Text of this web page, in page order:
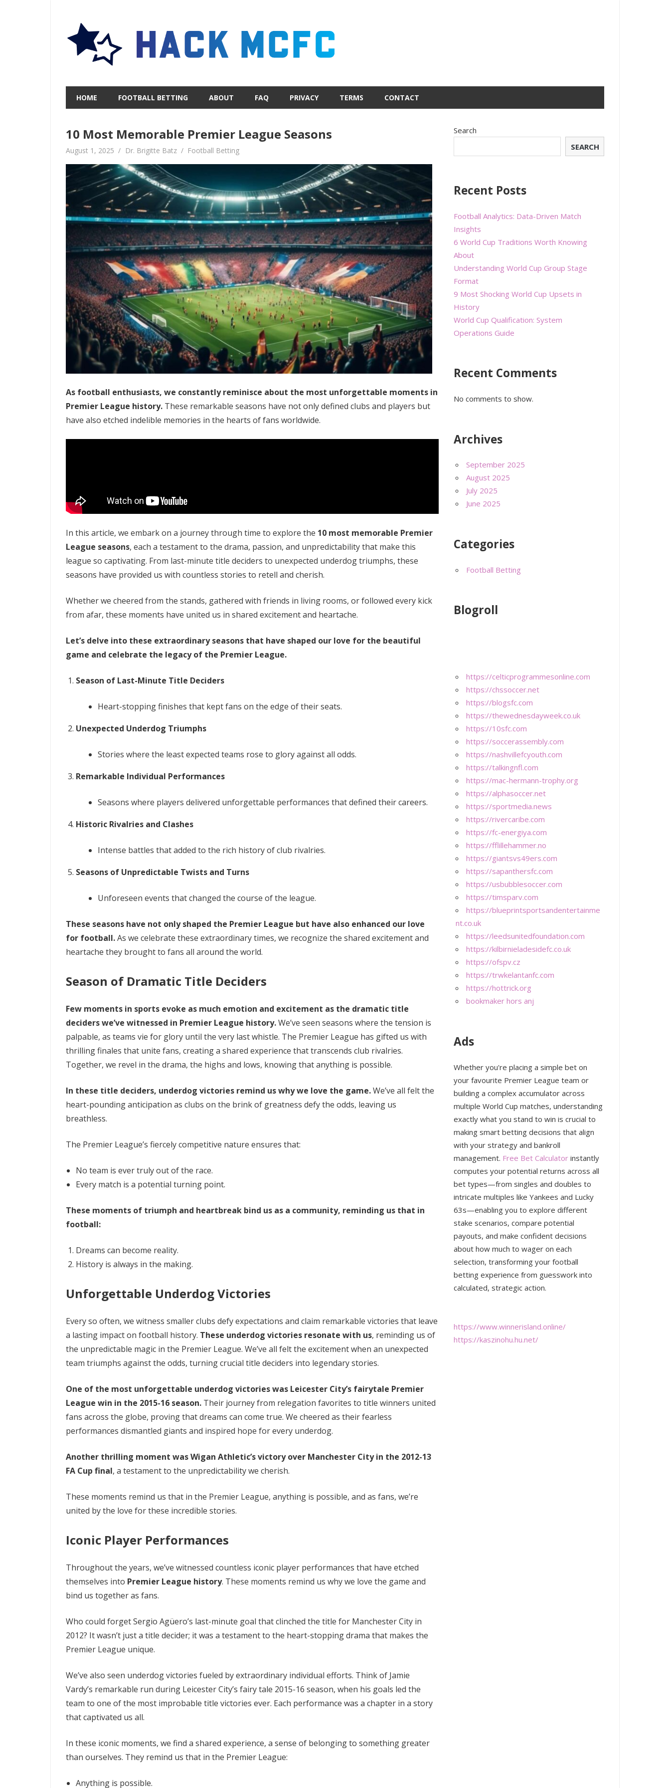
content
HOME FOOTBALL BETTING ABOUT FAQ PRIVACY TERMS CONTACT
10 Most Memorable Premier League Seasons
August 1, 2025 Dr. Brigitte Batz Football Betting
As football enthusiasts, we constantly reminisce about the most unforgettable moments in
Premier League history. These remarkable seasons have not only defined clubs and players but
have also etched indelible memories in the hearts of fans worldwide.
In this article, we embark on a journey through time to explore the 10 most memorable Premier
League seasons, each a testament to the drama, passion, and unpredictability that make this
league so captivating. From last-minute title deciders to unexpected underdog triumphs, these
seasons have provided us with countless stories to retell and cherish.
Whether we cheered from the stands, gathered with friends in living rooms, or followed every kick
from afar, these moments have united us in shared excitement and heartache.
Let’s delve into these extraordinary seasons that have shaped our love for the beautiful
game and celebrate the legacy of the Premier League.
Season of Last-Minute Title Deciders
Heart-stopping finishes that kept fans on the edge of their seats.
Unexpected Underdog Triumphs
Stories where the least expected teams rose to glory against all odds.
Remarkable Individual Performances
Seasons where players delivered unforgettable performances that defined their careers.
Historic Rivalries and Clashes
Intense battles that added to the rich history of club rivalries.
Seasons of Unpredictable Twists and Turns
Unforeseen events that changed the course of the league.
These seasons have not only shaped the Premier League but have also enhanced our love
for football.As we celebrate these extraordinary times, we recognize the shared excitement and
heartache they brought to fans all around the world.
Season of Dramatic Title Deciders
Few moments in sports evoke as much emotion and excitement as the dramatic title
deciders we’ve witnessed in Premier League history.We’ve seen seasons where the tension is
palpable, as teams vie for glory until the very last whistle. The Premier League has gifted us with
thrilling finales that unite fans, creating a shared experience that transcends club rivalries.
Together, we revel in the drama, the highs and lows, knowing that anything is possible.
In these title deciders, underdog victories remind us why we love the game.We’ve all felt the
heart-pounding anticipation as clubs on the brink of greatness defy the odds, leaving us
breathless.
The Premier League’s fiercely competitive nature ensures that:
No team is ever truly out of the race.
Every match is a potential turning point.
These moments of triumph and heartbreak bind us as a community, reminding us that in
football:
Dreams can become reality.
History is always in the making.
Unforgettable Underdog Victories
Every so often, we witness smaller clubs defy expectations and claim remarkable victories that leave
a lasting impact on football history. These underdog victories resonate with us, reminding us of
the unpredictable magic in the Premier League. We’ve all felt the excitement when an unexpected
team triumphs against the odds, turning crucial title deciders into legendary stories.
One of the most unforgettable underdog victories was Leicester City’s fairytale Premier
League win in the 2015-16 season. Their journey from relegation favorites to title winners united
fans across the globe, proving that dreams can come true. We cheered as their fearless
performances dismantled giants and inspired hope for every underdog.
Another thrilling moment was Wigan Athletic’s victory over Manchester City in the 2012-13
FA Cup final, a testament to the unpredictability we cherish.
These moments remind us that in the Premier League, anything is possible, and as fans, we’re
united by the love for these incredible stories.
Iconic Player Performances
Throughout the years, we’ve witnessed countless iconic player performances that have etched
themselves into Premier League history. These moments remind us why we love the game and
bind us together as fans.
Who could forget Sergio Agüero’s last-minute goal that clinched the title for Manchester City in
2012? It wasn’t just a title decider; it was a testament to the heart-stopping drama that makes the
Premier League unique.
We’ve also seen underdog victories fueled by extraordinary individual efforts. Think of Jamie
Vardy’s remarkable run during Leicester City’s fairy tale 2015-16 season, when his goals led the
team to one of the most improbable title victories ever. Each performance was a chapter in a story
that captivated us all.
In these iconic moments, we find a shared experience, a sense of belonging to something greater
than ourselves. They remind us that in the Premier League:
Anything is possible.
Search
SEARCH
Recent Posts
Football Analytics: Data-Driven Match
Insights
6 World Cup Traditions Worth Knowing
About
Understanding World Cup Group Stage
Format
9 Most Shocking World Cup Upsets in
History
World Cup Qualification: System
Operations Guide
Recent Comments
No comments to show.
Archives
September 2025
August 2025
July 2025
June 2025
Categories
Football Betting
Blogroll
https://celticprogrammesonline.com
https://chssoccer.net
https://blogsfc.com
https://thewednesdayweek.co.uk
https://10sfc.com
https://soccerassembly.com
https://nashvillefcyouth.com
https://talkingnfl.com
https://mac-hermann-trophy.org
https://alphasoccer.net
https://sportmedia.news
https://rivercaribe.com
https://fc-energiya.com
https://fflillehammer.no
https://giantsvs49ers.com
https://sapanthersfc.com
https://usbubblesoccer.com
https://timsparv.com
https://blueprintsportsandentertainme
nt.co.uk
https://leedsunitedfoundation.com
https://kilbirnieladesidefc.co.uk
https://ofspv.cz
https://trwkelantanfc.com
https://hottrick.org
bookmaker hors anj
Ads
Whether you're placing a simple bet on
your favourite Premier League team or
building a complex accumulator across
multiple World Cup matches, understanding
exactly what you stand to win is crucial to
making smart betting decisions that align
with your strategy and bankroll
management. Free Bet Calculatorinstantly
computes your potential returns across all
bet types—from singles and doubles to
intricate multiples like Yankees and Lucky
63s—enabling you to explore different
stake scenarios, compare potential
payouts, and make confident decisions
about how much to wager on each
selection, transforming your football
betting experience from guesswork into
calculated, strategic action.
https://www.winnerisland.online/
https://kaszinohu.hu.net/